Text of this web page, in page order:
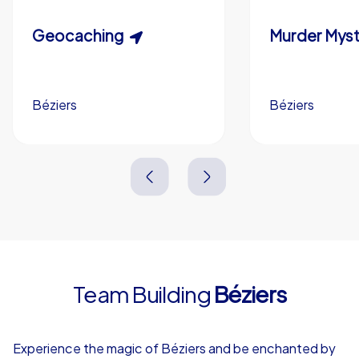
Custom branding (optional)
Scavenger Hunt
Béziers
5-200
Murder
Béziers
Geocaching
Béziers
15-1,000
Béziers
Team Building Béziers
Experience the magic of Béziers and be enchanted by